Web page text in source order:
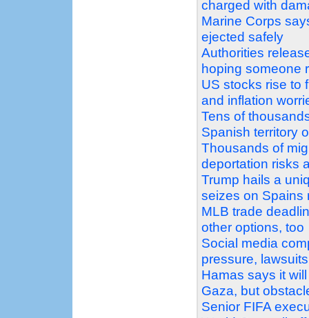
charged with
Marine Corps
ejected safely
Authorities
hoping someone
US stocks rise to
and inflation
Tens of
Spanish territory
Thousands of
deportation risks
Trump hails a
seizes on Spains
MLB trade
other options, too
Social media
pressure,
Hamas says it
Gaza, but
Senior FIFA